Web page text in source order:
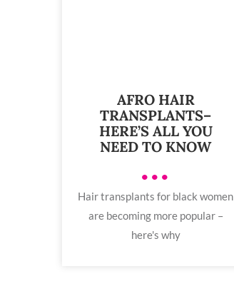
AFRO HAIR
TRANSPLANTS–
HERE’S ALL YOU
NEED TO KNOW
•••
Hair transplants for black women
are becoming more popular –
here's why